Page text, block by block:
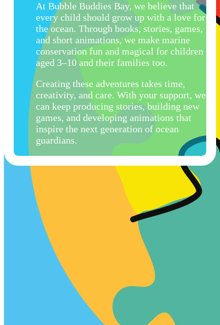
At Bubble Buddies Bay, we believe that
every child should grow up with a love for
the ocean. Through books, stories, games,
and short animations, we make marine
conservation fun and magical for children
aged 3–10 and their families too.
Creating these adventures takes time,
creativity, and care. With your support, we
can keep producing stories, building new
games, and developing animations that
inspire the next generation of ocean
guardians.